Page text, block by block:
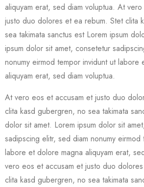
aliquyam erat, sed diam voluptua. At
justo duo dolores et ea rebum. Stet clita
sea takimata sanctus est Lorem ipsum
ipsum dolor sit amet, consetetur
nonumy eirmod tempor invidunt ut labore
aliquyam erat, sed diam voluptua.
At vero eos et accusam et justo duo
clita kasd gubergren, no sea takimata
dolor sit amet. Lorem ipsum dolor sit
sadipscing elitr, sed diam nonumy eirmod
labore et dolore magna aliquyam erat,
vero eos et accusam et justo duo
clita kasd gubergren, no sea takimata